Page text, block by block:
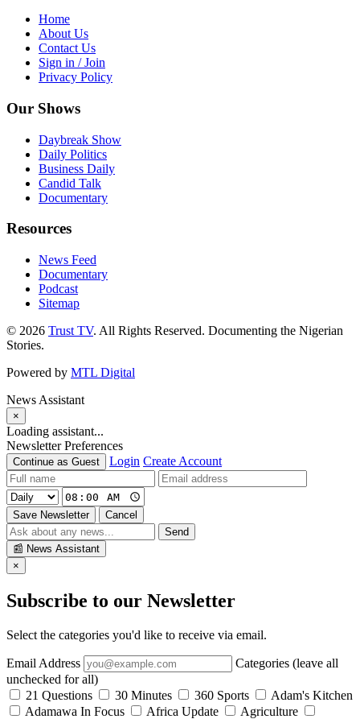
Home
About Us
Contact Us
Sign in / Join
Privacy Policy
Our Shows
Daybreak Show
Daily Politics
Business Daily
Candid Talk
Documentary
Resources
News Feed
Documentary
Podcast
Sitemap
© 2026 Trust TV. All Rights Reserved. Documenting the Nigerian
Stories.
Powered by MTL Digital
News Assistant
×
Loading assistant...
Newsletter Preferences
Continue as Guest Login Create Account
Save Newsletter
Cancel
Send
📰 News Assistant
×
Subscribe to our Newsletter
Select the categories you'd like to receive via email.
Email Address
Categories (leave all
unchecked for all)
21 Questions
30 Minutes 360 Sports
Adam's Kitchen
Adamawa In Focus
Africa Update
Agriculture